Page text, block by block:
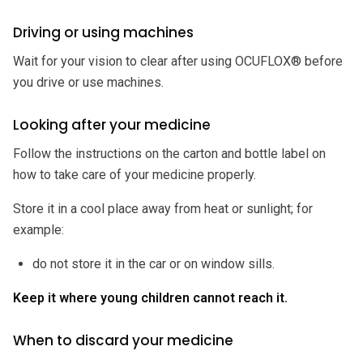
Driving or using machines
Wait for your vision to clear after using OCUFLOX® before
you drive or use machines.
Looking after your medicine
Follow the instructions on the carton and bottle label on
how to take care of your medicine properly.
Store it in a cool place away from heat or sunlight; for
example:
do not store it in the car or on window sills.
Keep it where young children cannot reach it.
When to discard your medicine